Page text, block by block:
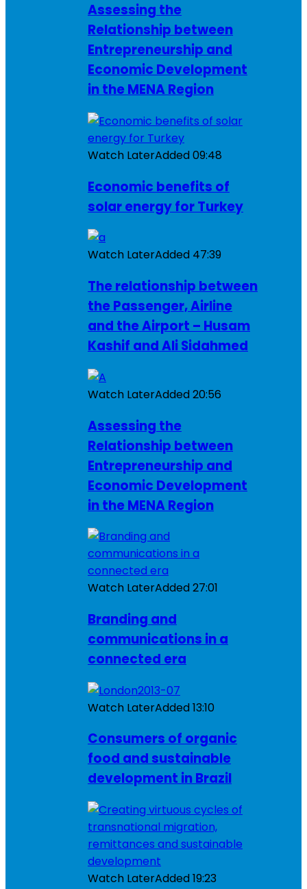
Assessing the
Relationship between
Entrepreneurship and
Economic Development
in the MENA Region
Watch LaterAdded09:48
Economic benefits of
solar energy for Turkey
Watch LaterAdded 47:39
The relationship between
the Passenger, Airline
and the Airport – Husam
Kashif and Ali Sidahmed
Watch LaterAdded20:56
Assessing the
Relationship between
Entrepreneurship and
Economic Development
in the MENA Region
Watch LaterAdded27:01
Branding and
communications in a
connected era
Watch LaterAdded13:10
Consumers of organic
food and sustainable
development in Brazil
Watch LaterAdded19:23